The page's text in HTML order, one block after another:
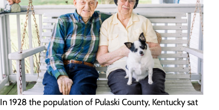
In 1928 the population of Pulaski County, Kentucky sat